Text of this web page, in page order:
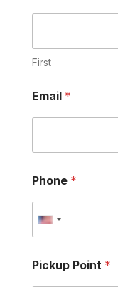
First
Email *
Phone *
U
i
Pickup Point *